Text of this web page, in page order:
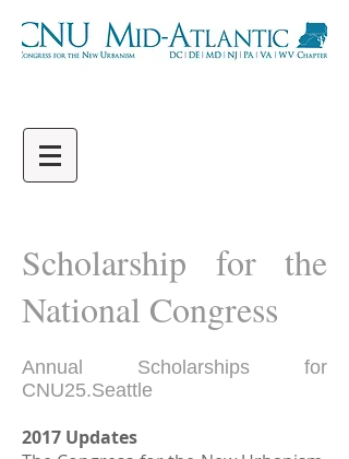
Scholarship for the
National Congress
Annual Scholarships for
CNU25.Seattle
2017 Updates